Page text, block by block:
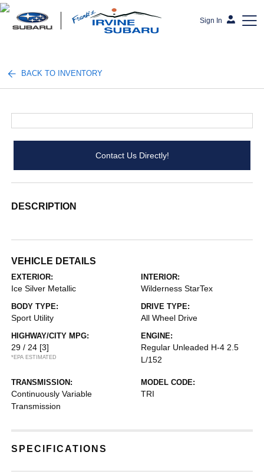
Sign In
BACK TO INVENTORY
Contact Us Directly!
DESCRIPTION
VEHICLE DETAILS
EXTERIOR:
Ice Silver Metallic
INTERIOR:
Wilderness StarTex
BODY TYPE:
Sport Utility
DRIVE TYPE:
All Wheel Drive
HIGHWAY/CITY MPG:
29 / 24 [3]
*EPA ESTIMATED
ENGINE:
Regular Unleaded H-4 2.5
L/152
TRANSMISSION:
Continuously Variable
Transmission
MODEL CODE:
TRI
SPECIFICATIONS